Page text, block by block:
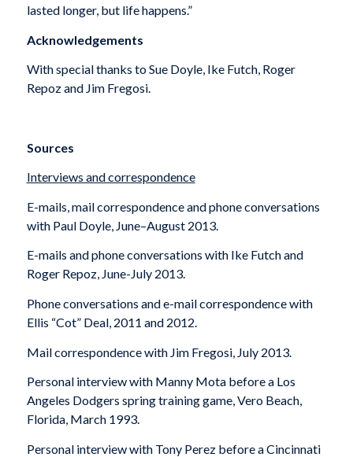
lasted longer, but life happens.”
Acknowledgements
With special thanks to Sue Doyle, Ike Futch, Roger
Repoz and Jim Fregosi.
Sources
Interviews and correspondence
E-mails, mail correspondence and phone conversations
with Paul Doyle, June–August 2013.
E-mails and phone conversations with Ike Futch and
Roger Repoz, June-July 2013.
Phone conversations and e-mail correspondence with
Ellis “Cot” Deal, 2011 and 2012.
Mail correspondence with Jim Fregosi, July 2013.
Personal interview with Manny Mota before a Los
Angeles Dodgers spring training game, Vero Beach,
Florida, March 1993.
Personal interview with Tony Perez before a Cincinnati